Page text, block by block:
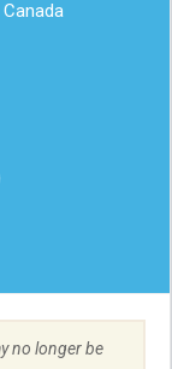
no longer be